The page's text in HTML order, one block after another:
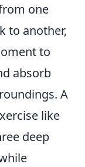
one
to another,
to
absorb
A
like
deep